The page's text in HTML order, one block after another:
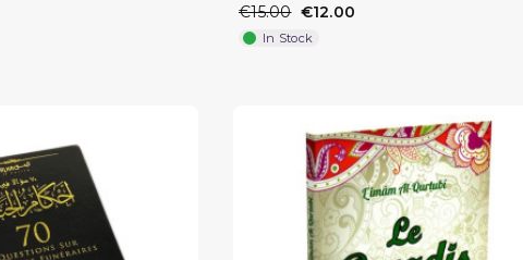
€15.00 €12.00
In Stock